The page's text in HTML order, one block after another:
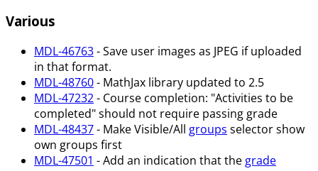
Various
MDL-46763- Save user images as JPEG if uploaded
in that format.
MDL-48760- MathJax library updated to 2.5
MDL-47232- Course completion: "Activities to be
completed" should not require passing grade
MDL-48437- Make Visible/All groups selector show
own groups first
MDL-47501 - Add an indication that the grade